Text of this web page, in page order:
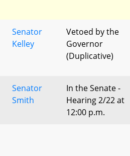
Senator
Kelley
Vetoed by the
Governor
(Duplicative)
Senator
Smith
In the Senate -
Hearing 2/22 at
12:00 p.m.